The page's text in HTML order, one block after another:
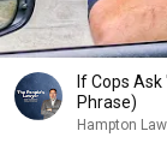
If Cops
Phrase)
Hampton Law